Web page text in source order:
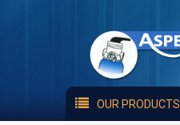
OUR PRODUCTS